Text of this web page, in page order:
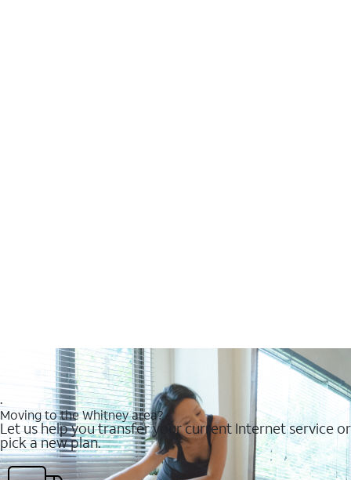
.
Moving to the Whitney area?
Let us help you transfer your current Internet service or
pick a new plan.